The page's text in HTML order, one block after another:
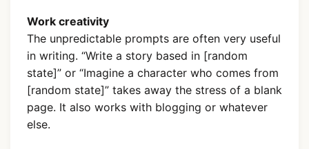
Work creativity
The unpredictable prompts are often very useful
in writing. “Write a story based in [random
state]” or “Imagine a character who comes from
[random state]” takes away the stress of a blank
page. It also works with blogging or whatever
else.